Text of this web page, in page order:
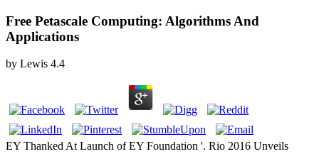
Free Petascale Computing: Algorithms And
Applications
by Lewis 4.4
EY Thanked At Launch of EY Foundation '. Rio 2016 Unveils